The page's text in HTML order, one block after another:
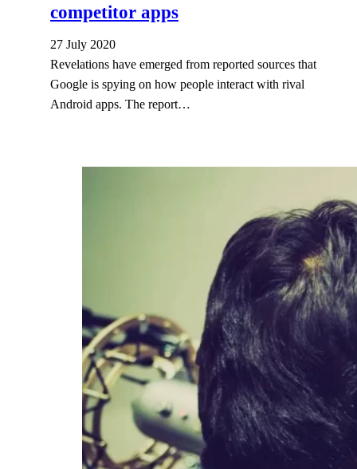
competitor apps
27 July 2020
Revelations have emerged from reported sources that
Google is spying on how people interact with rival
Android apps. The report…